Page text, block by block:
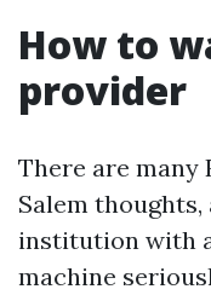
How to
provider
There are many
Salem
institution with
machine